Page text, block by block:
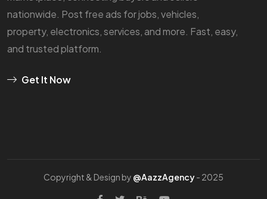
nationwide. Post free ads for jobs, vehicles,
property, electronics, services, and more. Fast, easy,
and trusted platform.
Get It Now
Copyright & Design by @AazzAgency- 2025